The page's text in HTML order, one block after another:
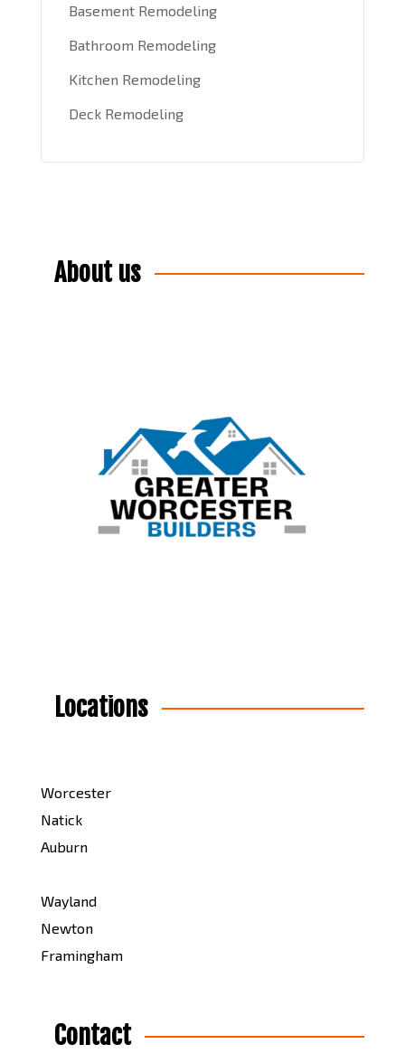
Basement Remodeling
Bathroom Remodeling
Kitchen Remodeling
Deck Remodeling
About us
Locations
Worcester
Natick
Auburn
Wayland
Newton
Framingham
Contact